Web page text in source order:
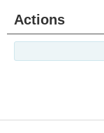
Actions